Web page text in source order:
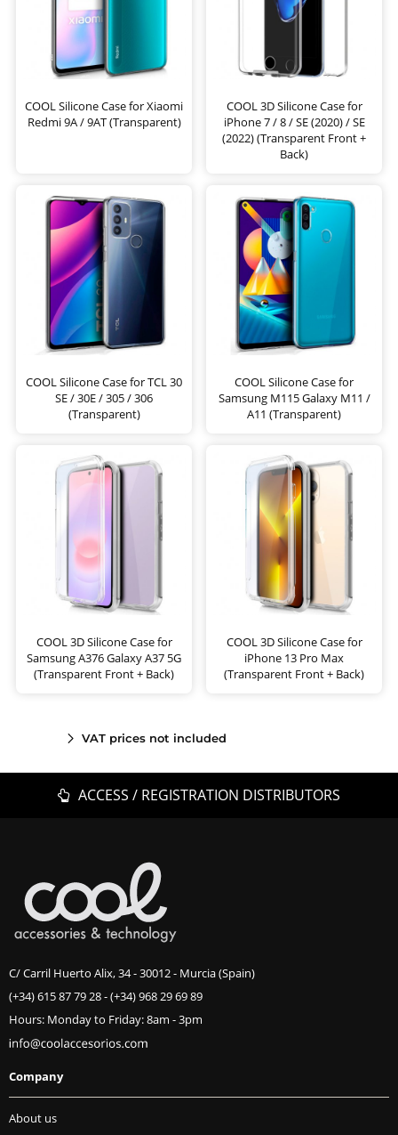
COOL Silicone Case for Xiaomi
Redmi 9A / 9AT (Transparent)
COOL 3D Silicone Case for
iPhone 7 / 8 / SE (2020) / SE
(2022) (Transparent Front +
Back)
COOL Silicone Case for TCL 30
SE / 30E / 305 / 306
(Transparent)
COOL Silicone Case for
Samsung M115 Galaxy M11 /
A11 (Transparent)
COOL 3D Silicone Case for
Samsung A376 Galaxy A37 5G
(Transparent Front + Back)
COOL 3D Silicone Case for
iPhone 13 Pro Max
(Transparent Front + Back)
VAT prices not included
ACCESS / REGISTRATION DISTRIBUTORS
C/ Carril Huerto Alix, 34 - 30012 - Murcia (Spain)
(+34) 615 87 79 28-(+34) 968 29 69 89
Hours: Monday to Friday: 8am - 3pm
Company
About us